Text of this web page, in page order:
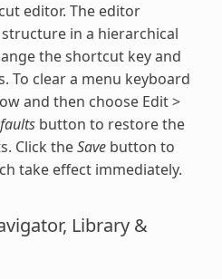
editor. The editor
in a hierarchical
the shortcut key and
To clear a menu keyboard
and then choose Edit >
button to restore the
Click theSavebutton to
take effect immediately.
Library &